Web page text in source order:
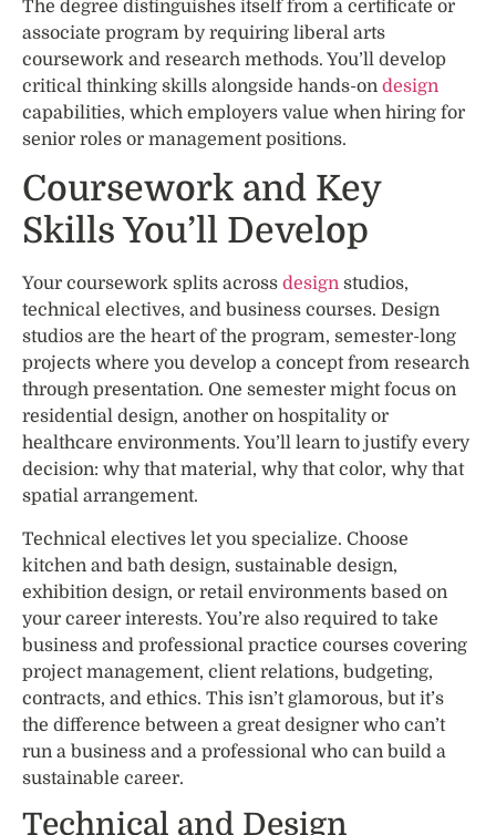
The degree distinguishes itself from a certificate or
associate program by requiring liberal arts
coursework and research methods. You’ll develop
critical thinking skills alongside hands-on design
capabilities, which employers value when hiring for
senior roles or management positions.
Coursework and Key
Skills You’ll Develop
Your coursework splits across design studios,
technical electives, and business courses. Design
studios are the heart of the program, semester-long
projects where you develop a concept from research
through presentation. One semester might focus on
residential design, another on hospitality or
healthcare environments. You’ll learn to justify every
decision: why that material, why that color, why that
spatial arrangement.
Technical electives let you specialize. Choose
kitchen and bath design, sustainable design,
exhibition design, or retail environments based on
your career interests. You’re also required to take
business and professional practice courses covering
project management, client relations, budgeting,
contracts, and ethics. This isn’t glamorous, but it’s
the difference between a great designer who can’t
run a business and a professional who can build a
sustainable career.
Technical and Design